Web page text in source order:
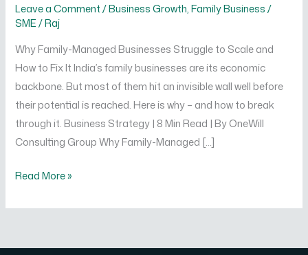
Leave a Comment /Business Growth,Family Business /
SME/Raj
Why Family-Managed Businesses Struggle to Scale and
How to Fix It India’s family businesses are its economic
backbone. But most of them hit an invisible wall well before
their potential is reached. Here is why – and how to break
through it. Business Strategy | 8 Min Read | By OneWill
Consulting Group Why Family-Managed […]
Read More »